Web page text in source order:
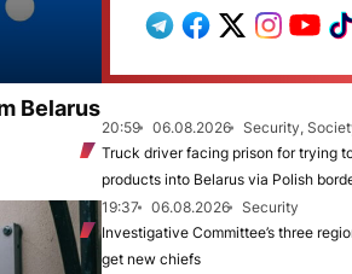
Belarus
20:59 06.08.2026
Security,
Truck driver facing prison for trying
products into Belarus via Polish
19:37
06.08.2026
Security
Investigative Committee’s three
get new chiefs